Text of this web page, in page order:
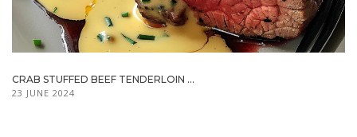
CRAB STUFFED BEEF TENDERLOIN ...
23 JUNE 2024